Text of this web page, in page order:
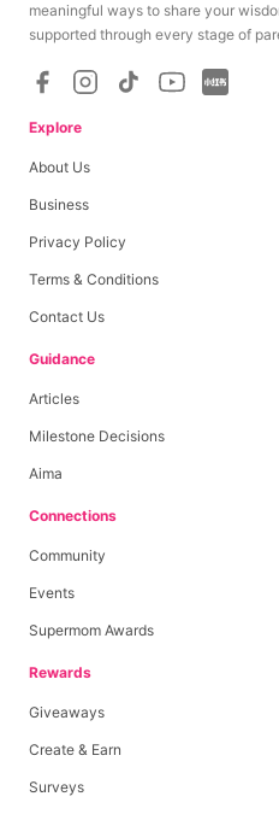
meaningful ways to share your
supported through every stage of
Explore
About Us
Business
Privacy Policy
Terms & Conditions
Contact Us
Guidance
Articles
Milestone Decisions
Aima
Connections
Community
Events
Supermom Awards
Rewards
Giveaways
Create & Earn
Surveys